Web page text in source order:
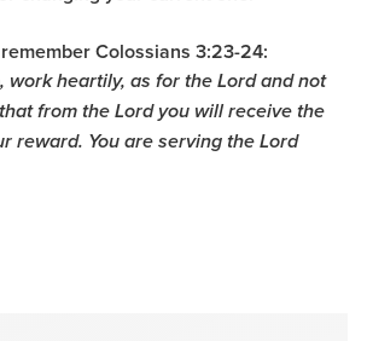
Colossians 3:23-24:
work heartily, as for the Lord and not
from the Lord you will receive the
reward. You are serving the Lord